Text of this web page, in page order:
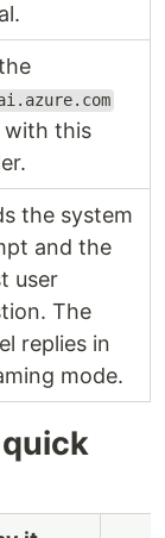
with this
the system
and the
user
The
replies in
mode.